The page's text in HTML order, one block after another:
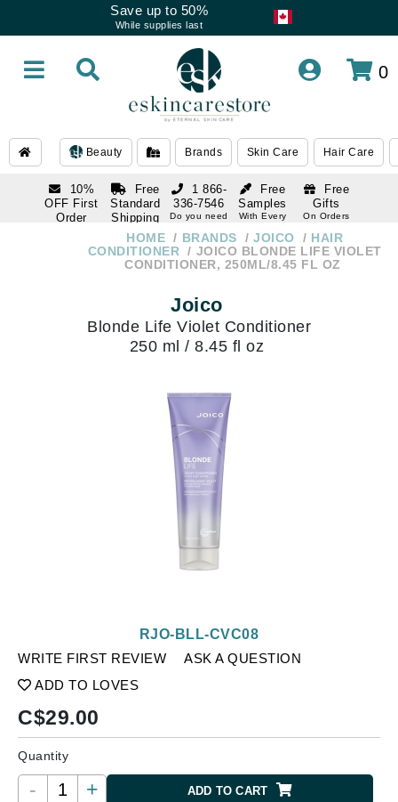
Save up to 50%
While supplies last
0
Beauty Brands Skin Care Hair Care
10%
OFF First
Order
Free
Standard
Shipping
Over $250
Free
Samples
With Every
Free
Gifts
On Orders
1 866-
336-7546
Do you need
336-7546
HOME BRANDS JOICO
HAIR
CONDITIONER
JOICO BLONDE LIFE VIOLET
CONDITIONER, 250ML/8.45 FL OZ
Joico
Blonde Life Violet Conditioner
250 ml / 8.45 fl oz
WRITE FIRST REVIEW
ASK A QUESTION
ADD TO LOVES
RJO-BLL-CVC08
C$29.00
Quantity
- + ADD TO CART